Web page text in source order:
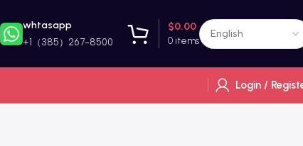
whtasapp
+1（385）267-8500 0 items
$0.00
Login /